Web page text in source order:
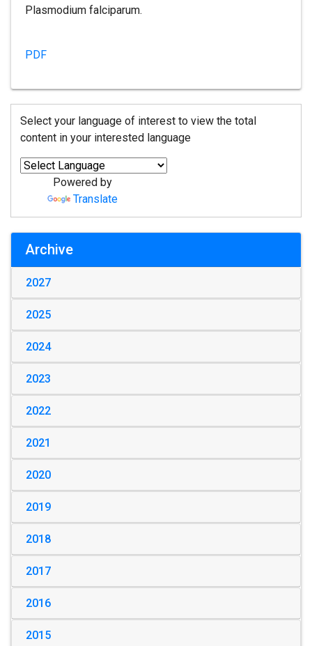
Plasmodium falciparum.
PDF
Select your language of interest to view the total
content in your interested language
Powered by
Translate
Archive
2027
2025
2024
2023
2022
2021
2020
2019
2018
2017
2016
2015